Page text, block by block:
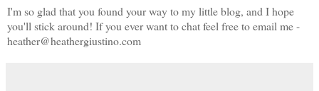
I'm so glad that you found your way to my little blog, and I hope
you'll stick around! If you ever want to chat feel free to email me -
heather@heathergiustino.com